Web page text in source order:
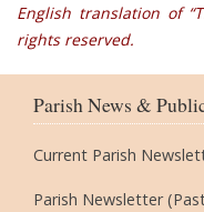
English translation of
rights reserved.
Parish News &
Current Parish
Parish Newsletter